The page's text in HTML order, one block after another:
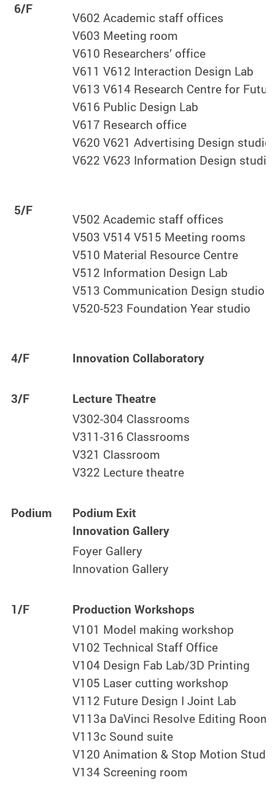
6/F
V602 Academic staff offices
V603 Meeting room
V610 Researchers’ office
V611 V612 Interaction Design Lab
V613 V614 Research Centre for
V616 Public Design Lab
V617 Research office
V620 V621 Advertising Design
V622 V623 Information Design
5/F
V502 Academic staff offices
V503 V514 V515 Meeting rooms
V510 Material Resource Centre
V512 Information Design Lab
V513 Communication Design studio
V520-523 Foundation Year studio
4/F Innovation Collaboratory
3/F
Lecture Theatre
V302-304 Classrooms
V311-316 Classrooms
V321 Classroom
V322 Lecture theatre
Podium
Podium Exit
Innovation Gallery
Foyer Gallery
Innovation Gallery
1/F
Production Workshops
V101 Model making workshop
V102 Technical Staff Office
V104 Design Fab Lab/3D Printing
V105 Laser cutting workshop
V112 Future Design I Joint Lab
V113a DaVinci Resolve Editing Room
V113c Sound suite
V120 Animation & Stop Motion Studio
V134 Screening room